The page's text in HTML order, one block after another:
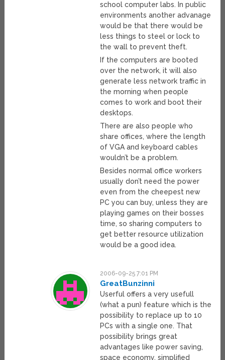
school computer labs. In public
environments another advanage
would be that there would be
less things to steel or lock to
the wall to prevent theft.
If the computers are booted
over the network, it will also
generate less network traffic in
the morning when people
comes to work and boot their
desktops.
There are also people who
share offices, where the length
of VGA and keyboard cables
wouldn’t be a problem.
Besides normal office workers
usually don’t need the power
even from the cheepest new
PC you can buy, unless they are
playing games on their bosses
time, so sharing computers to
get better resource utilization
would be a good idea.
2006-09-25 7:01 PM
GreatBunzinni
Userful offers a very usefull
(what a pun) feature which is the
possibility to replace up to 10
PCs with a single one. That
possibility brings great
advantages like power saving,
space economy, simplified